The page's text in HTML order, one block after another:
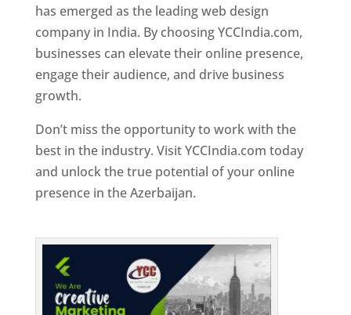
has emerged as the leading web design
company in India. By choosing YCCIndia.com,
businesses can elevate their online presence,
engage their audience, and drive business
growth.
Don’t miss the opportunity to work with the
best in the industry. Visit YCCIndia.com today
and unlock the true potential of your online
presence in the Azerbaijan.